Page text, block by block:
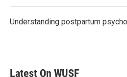
Understanding postpartum
Latest On WUSF